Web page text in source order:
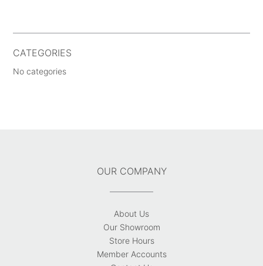
CATEGORIES
No categories
OUR COMPANY
About Us
Our Showroom
Store Hours
Member Accounts